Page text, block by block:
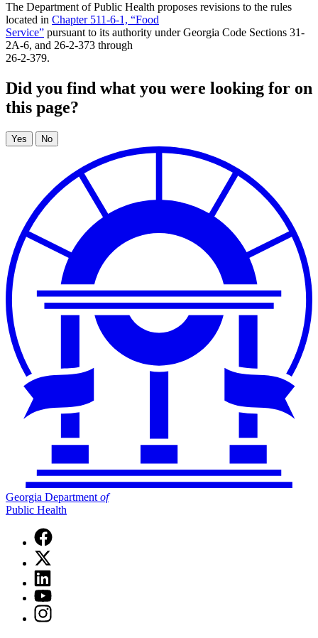
The Department of Public Health proposes revisions to the rules
located in Chapter 511-6-1, “Food
Service” pursuant to its authority under Georgia Code Sections 31-
2A-6, and 26-2-373 through
26-2-379.
Did you find what you were looking for on
this page?
Georgia Department of
Public Health
Facebook
page
for
Georgia
Department
of
Public
Health
X
(Twitter)
page
for
Georgia
Department
Linkedin
page
for
Georgia
YouTube
page
for
Instagram
page